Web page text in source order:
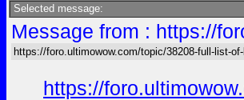
Selected message:
Message from : https://
https://foro.ultimowow.com/topic/38208-full-list-
https://